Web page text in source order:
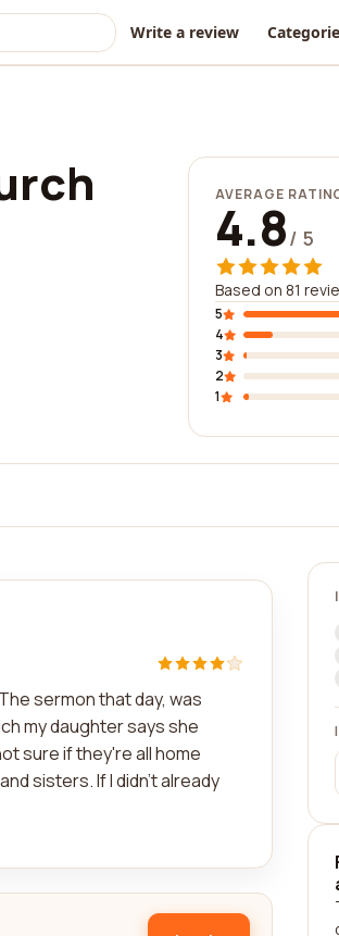
Write a review
AVERAGE
4.8/ 5
Based on 81
5
4
3
2
1
sermon that day, was
my daughter says she
sure if they're all home
sisters. If I didn't already